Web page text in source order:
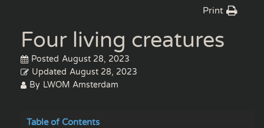
Print
Four living creatures
Posted August 28, 2023
Updated August 28, 2023
By LWOM Amsterdam
Table of Contents